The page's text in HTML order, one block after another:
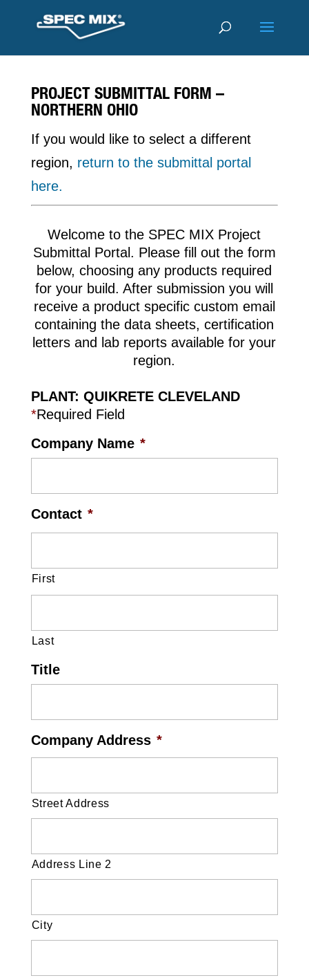
PROJECT SUBMITTAL FORM –
NORTHERN OHIO
If you would like to select a different
region, return to the submittal portal
here.
Welcome to the SPEC MIX Project
Submittal Portal. Please fill out the form
below, choosing any products required
for your build. After submission you will
receive a product specific custom email
containing the data sheets, certification
letters and lab reports available for your
region.
PLANT: QUIKRETE CLEVELAND
*Required Field
Company Name *
Contact *
First
Last
Title
Company Address *
Street Address
Address Line 2
City